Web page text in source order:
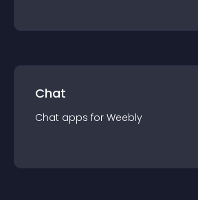
Chat
Chat apps for Weebly